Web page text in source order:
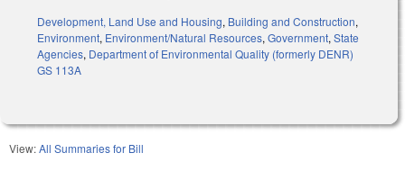
Development, Land Use and Housing, Building and Construction,
Environment, Environment/Natural Resources, Government, State
Agencies, Department of Environmental Quality (formerly DENR)
GS 113A
View:All Summaries for Bill